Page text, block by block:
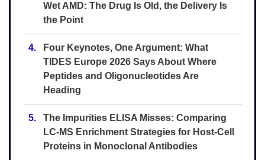
Wet AMD: The Drug Is Old, the Delivery Is
the Point
4.
Four Keynotes, One Argument: What
TIDES Europe 2026 Says About Where
Peptides and Oligonucleotides Are
Heading
5.
The Impurities ELISA Misses: Comparing
LC-MS Enrichment Strategies for Host-Cell
Proteins in Monoclonal Antibodies